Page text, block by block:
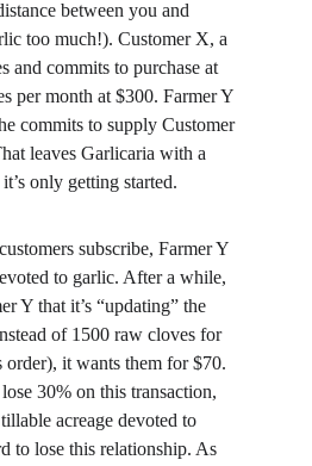
between you and
too much!). Customer X, a
and commits to purchase at
per month at $300. Farmer Y
commits to supply Customer
leaves Garlicaria with a
only getting started.
subscribe, Farmer Y
to garlic. After a while,
Y that it’s “updating” the
of 1500 raw cloves for
order), it wants them for $70.
30% on this transaction,
acreage devoted to
to lose this relationship. As